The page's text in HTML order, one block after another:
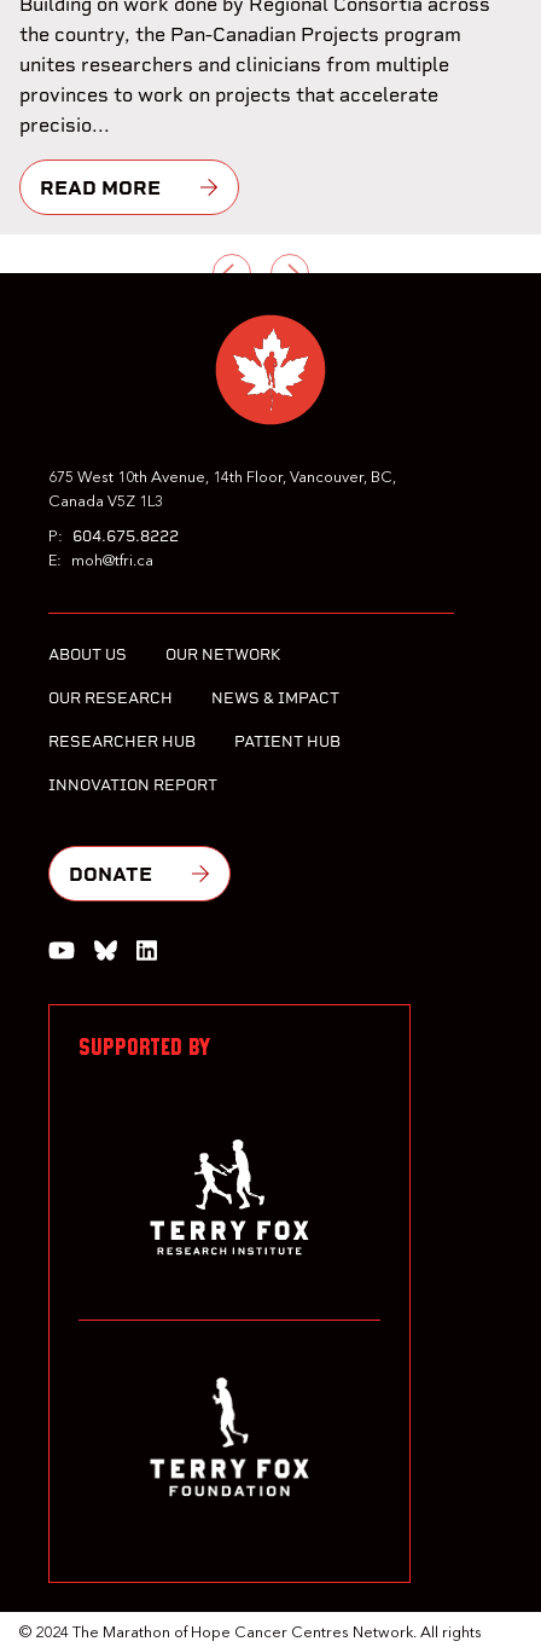
the country, the Pan-Canadian Projects program
unites researchers and clinicians from multiple
provinces to work on projects that accelerate
precisio...
READ MORE
675 West 10th Avenue, 14th Floor, Vancouver, BC,
Canada V5Z 1L3
P: 604.675.8222
E: moh@tfri.ca
ABOUT US OUR NETWORK
OUR RESEARCH NEWS & IMPACT
RESEARCHER HUB PATIENT HUB
INNOVATION REPORT
DONATE
Watch us on YouTube
Join the Conversation on Bluesky
SUPPORTED BY
© 2024 The Marathon of Hope Cancer Centres Network. All rights